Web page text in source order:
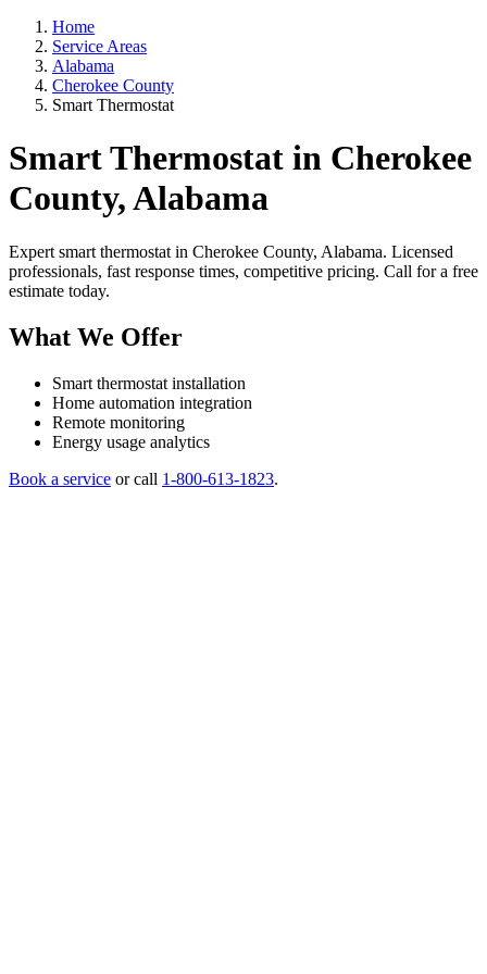
Home
Service Areas
Alabama
Cherokee County
Smart Thermostat
Smart Thermostat in Cherokee
County, Alabama
Expert smart thermostat in Cherokee County, Alabama. Licensed
professionals, fast response times, competitive pricing. Call for a free
estimate today.
What We Offer
Smart thermostat installation
Home automation integration
Remote monitoring
Energy usage analytics
Book a service or call 1-800-613-1823.